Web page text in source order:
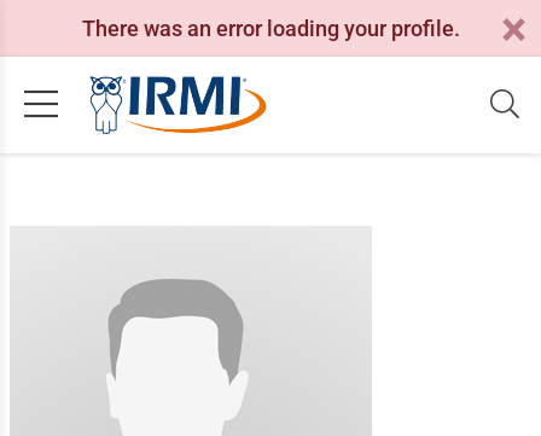
There was an error loading your profile.